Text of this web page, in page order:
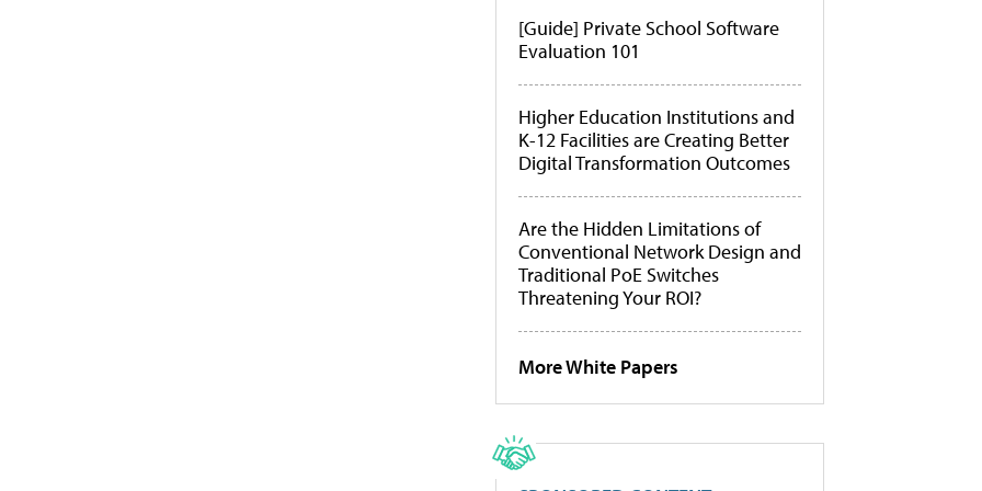
[Guide] Private School Software
Evaluation 101
Higher Education Institutions and
K-12 Facilities are Creating Better
Digital Transformation Outcomes
Are the Hidden Limitations of
Conventional Network Design and
Traditional PoE Switches
Threatening Your ROI?
More White Papers